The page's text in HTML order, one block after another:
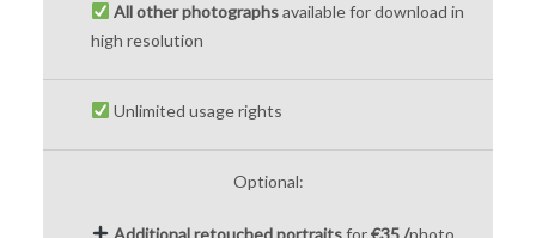
All other photographsavailable for download in
high resolution
Unlimited usage rights
Optional:
Additional retouched portraitsfor€35 /photo